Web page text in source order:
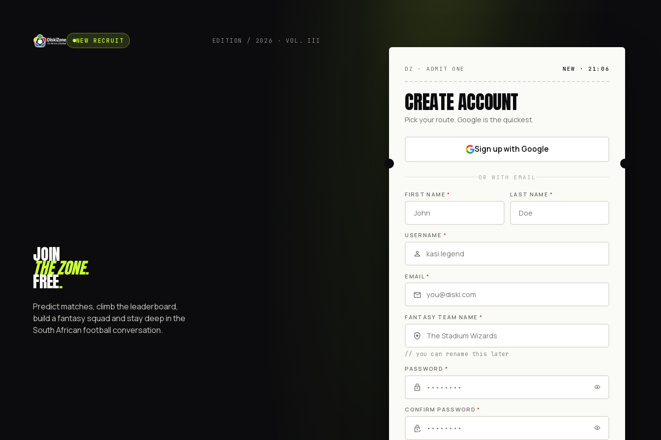
NEW RECRUIT EDITION / 2026 · VOL. III
JOIN
THE ZONE.
FREE.
Predict matches, climb the leaderboard,
build a fantasy squad and stay deep in the
South African football conversation.
DZ · ADMIT ONE NEW · 21:06
CREATE ACCOUNT
Pick your route. Google is the quickest.
Sign up with Google
OR WITH EMAIL
FIRST NAME* LAST NAME*
USERNAME *
EMAIL *
FANTASY TEAM NAME *
// you can rename this later
PASSWORD *
CONFIRM PASSWORD*